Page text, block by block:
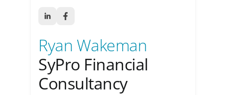
Ryan Wakeman
SyPro Financial
Consultancy